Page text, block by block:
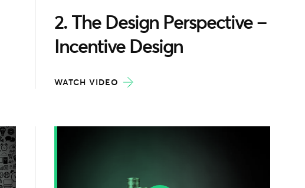
2. The Design Perspective –
Incentive Design
WATCH VIDEO